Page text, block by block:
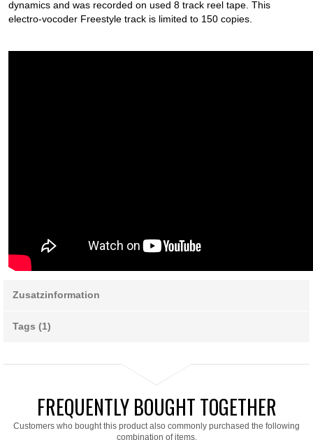
dynamics and was recorded on used 8 track reel tape. This
electro-vocoder Freestyle track is limited to 150 copies.
Zusatzinformation
Tags (1)
FREQUENTLY BOUGHT TOGETHER
Customers who bought this product also commonly purchased the following
combination of items.